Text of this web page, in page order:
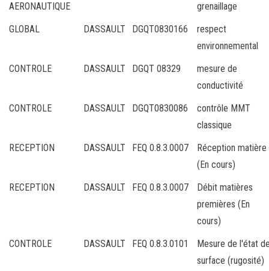
AERONAUTIQUE
grenaillage
GLOBAL
DASSAULT DGQT0830166
respect
environnemental
CONTROLE
DASSAULT DGQT 08329
mesure de
conductivité
CONTROLE
DASSAULT DGQT0830086
contrôle MMT
classique
RECEPTION
DASSAULT FEQ 0.8.3.0007
Réception matière
(En cours)
RECEPTION
DASSAULT FEQ 0.8.3.0007
Débit matières
premières (En
cours)
CONTROLE
DASSAULT FEQ 0.8.3.0101
Mesure de l'état
surface (rugosité)